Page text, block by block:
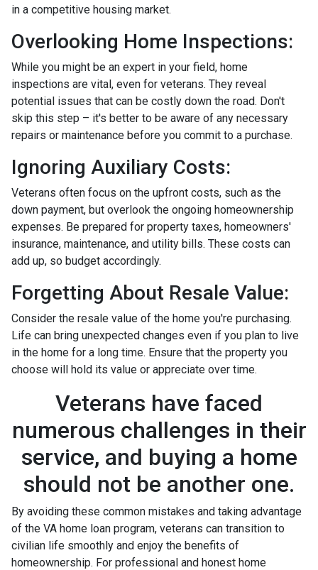
in a competitive housing market.
Overlooking Home Inspections:
While you might be an expert in your field, home
inspections are vital, even for veterans. They reveal
potential issues that can be costly down the road. Don't
skip this step – it's better to be aware of any necessary
repairs or maintenance before you commit to a purchase.
Ignoring Auxiliary Costs:
Veterans often focus on the upfront costs, such as the
down payment, but overlook the ongoing homeownership
expenses. Be prepared for property taxes, homeowners'
insurance, maintenance, and utility bills. These costs can
add up, so budget accordingly.
Forgetting About Resale Value:
Consider the resale value of the home you're purchasing.
Life can bring unexpected changes even if you plan to live
in the home for a long time. Ensure that the property you
choose will hold its value or appreciate over time.
Veterans have faced
numerous challenges in their
service, and buying a home
should not be another one.
By avoiding these common mistakes and taking advantage
of the VA home loan program, veterans can transition to
civilian life smoothly and enjoy the benefits of
homeownership. For professional and honest home